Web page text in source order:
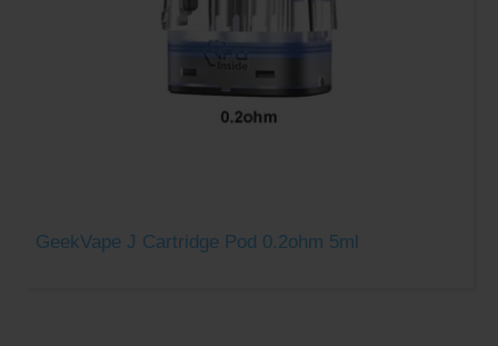
GeekVape J Cartridge Pod 0.2ohm 5ml